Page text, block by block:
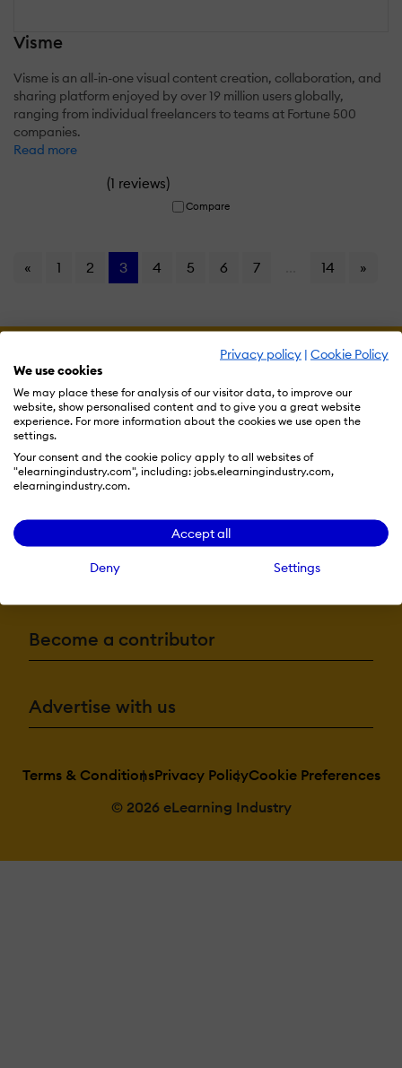
Privacy policy | Cookie Policy
We use cookies
We may place these for analysis of our visitor data, to improve our
website, show personalised content and to give you a great website
experience. For more information about the cookies we use open the
settings.
Your consent and the cookie policy apply to all websites of
"elearningindustry.com", including: jobs.elearningindustry.com,
elearningindustry.com.
Accept all
Deny Settings
Visme
Visme is an all-in-one visual content creation, collaboration, and
sharing platform enjoyed by over 19 million users globally,
ranging from individual freelancers to teams at Fortune 500
companies.
Read more
(1 reviews)
Compare
« 1 2 3 4 5 6 7 14 »
More eLi
Become a contributor
Advertise with us
Terms & ConditionsPrivacy PolicyCookie Preferences
© 2026 eLearning Industry